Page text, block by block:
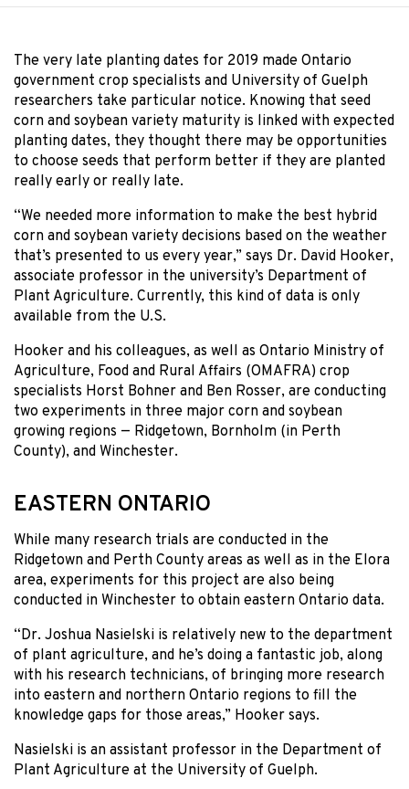
The very late planting dates for 2019 made Ontario
government crop specialists and University of Guelph
researchers take particular notice. Knowing that seed
corn and soybean variety maturity is linked with expected
planting dates, they thought there may be opportunities
to choose seeds that perform better if they are planted
really early or really late.
“We needed more information to make the best hybrid
corn and soybean variety decisions based on the weather
that’s presented to us every year,” says Dr. David Hooker,
associate professor in the university’s Department of
Plant Agriculture. Currently, this kind of data is only
available from the U.S.
Hooker and his colleagues, as well as Ontario Ministry of
Agriculture, Food and Rural Affairs (OMAFRA) crop
specialists Horst Bohner and Ben Rosser, are conducting
two experiments in three major corn and soybean
growing regions — Ridgetown, Bornholm (in Perth
County), and Winchester.
EASTERN ONTARIO
While many research trials are conducted in the
Ridgetown and Perth County areas as well as in the Elora
area, experiments for this project are also being
conducted in Winchester to obtain eastern Ontario data.
“Dr. Joshua Nasielski is relatively new to the department
of plant agriculture, and he’s doing a fantastic job, along
with his research technicians, of bringing more research
into eastern and northern Ontario regions to fill the
knowledge gaps for those areas,” Hooker says.
Nasielski is an assistant professor in the Department of
Plant Agriculture at the University of Guelph.